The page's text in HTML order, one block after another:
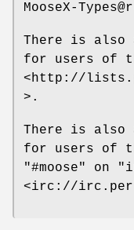
MooseX-
There is
for users of
<http://
>.
There is also
for users of
"#moose"
on
<irc://